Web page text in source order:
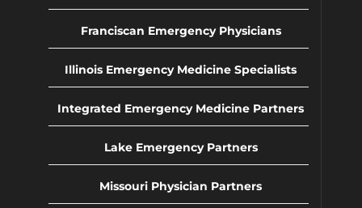
Franciscan Emergency Physicians
Illinois Emergency Medicine Specialists
Integrated Emergency Medicine Partners
Lake Emergency Partners
Missouri Physician Partners